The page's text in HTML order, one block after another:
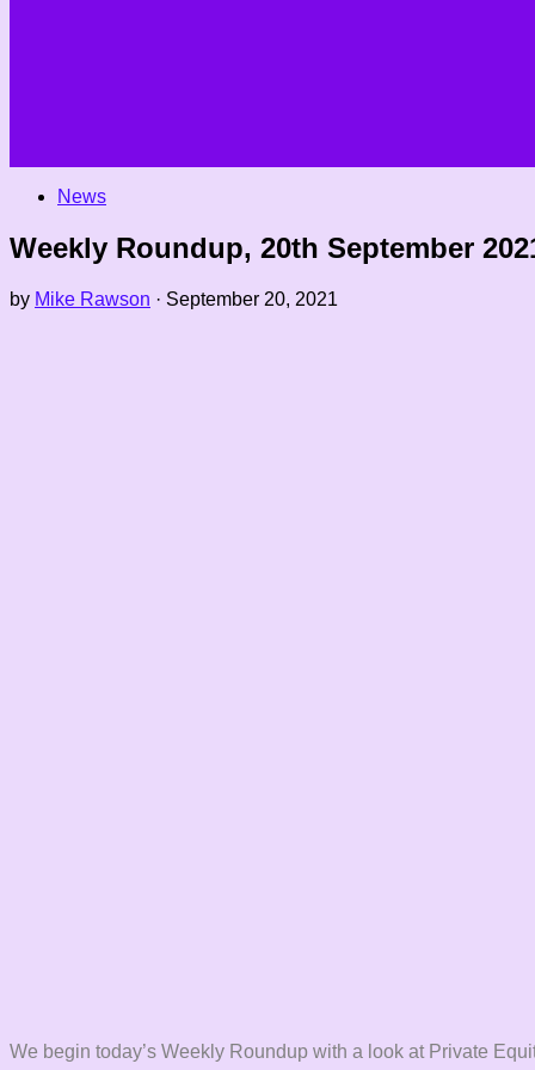
News
Weekly Roundup, 20th September
by Mike Rawson · September 20, 2021
We begin today’s Weekly Roundup with a look at Private